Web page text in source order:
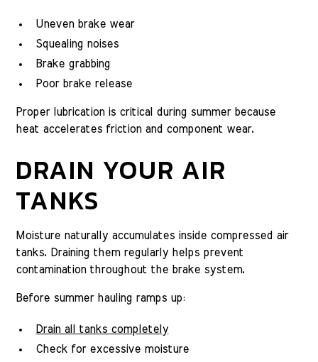
Uneven brake wear
Squealing noises
Brake grabbing
Poor brake release
Proper lubrication is critical during summer because
heat accelerates friction and component wear.
DRAIN YOUR AIR
TANKS
Moisture naturally accumulates inside compressed air
tanks. Draining them regularly helps prevent
contamination throughout the brake system.
Before summer hauling ramps up:
Drain all tanks completely
Check for excessive moisture